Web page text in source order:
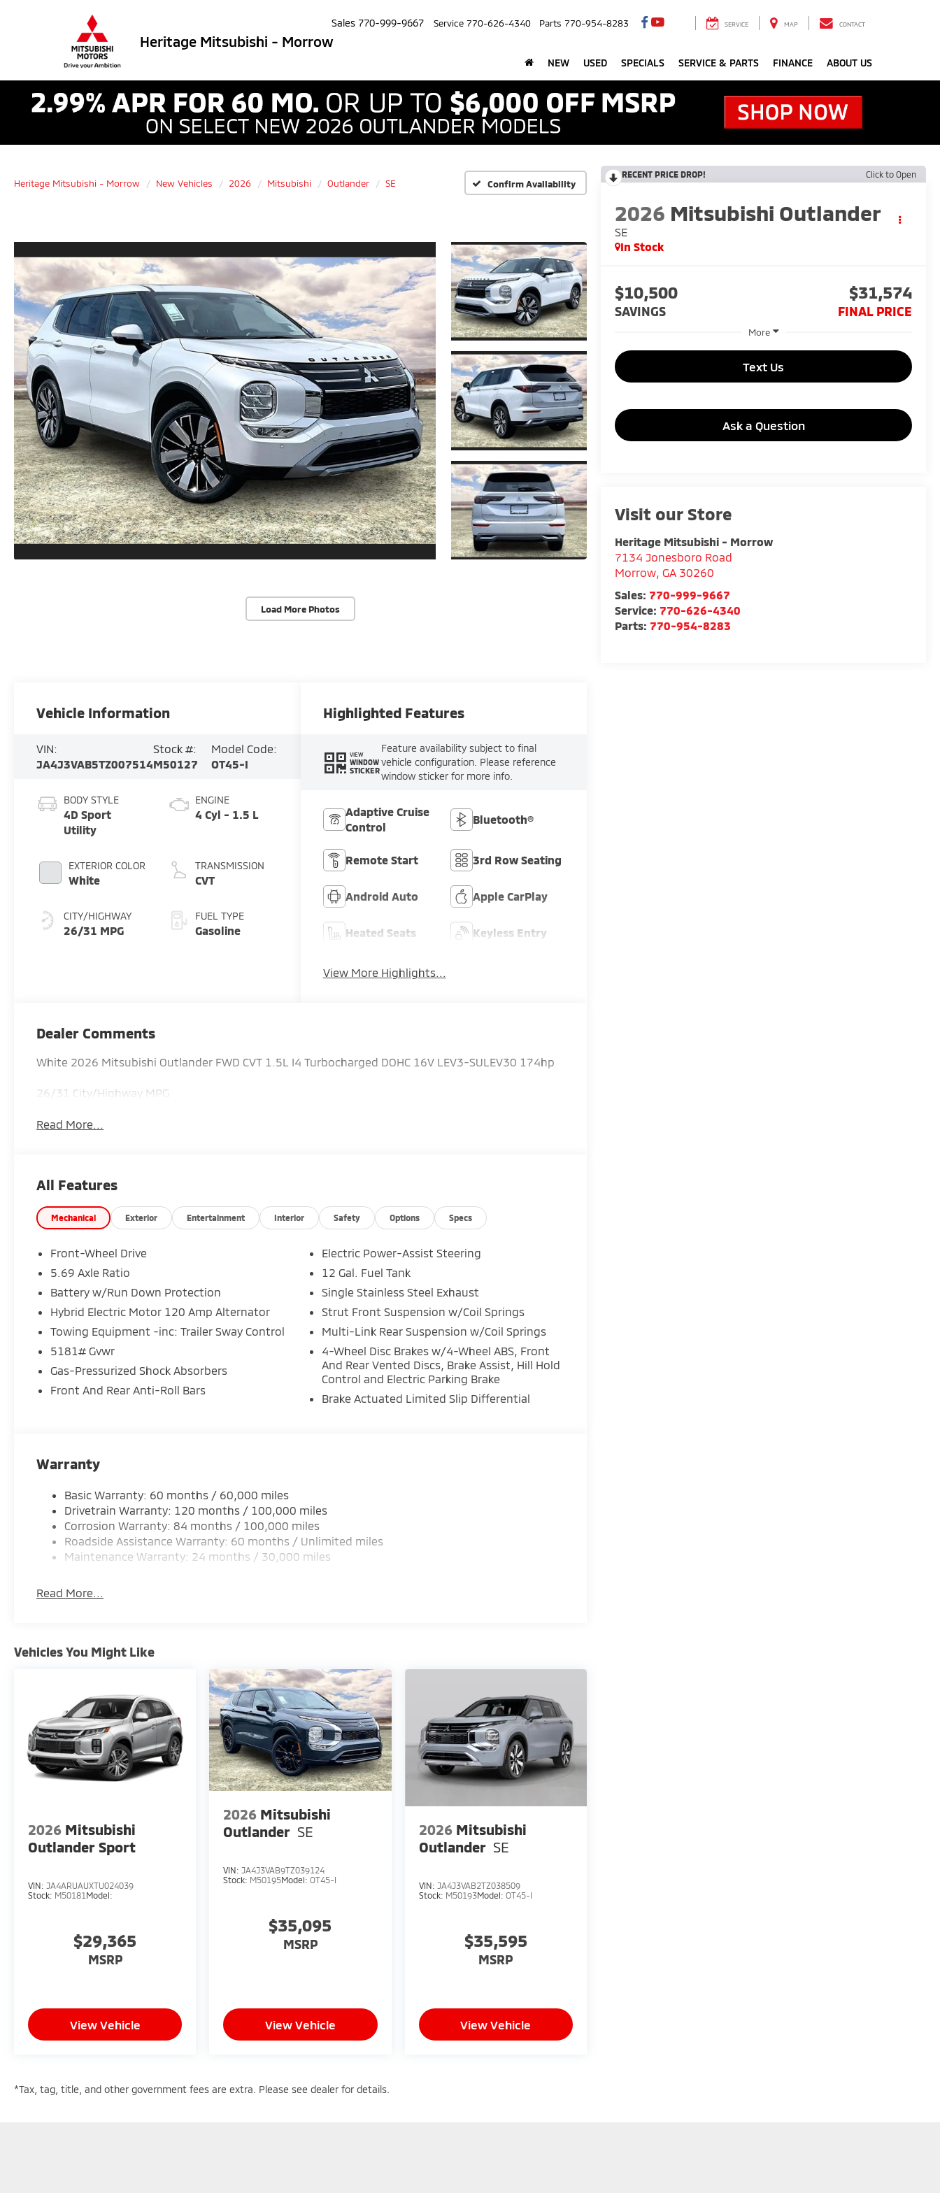
Heritage Mitsubishi - Morrow
Sales 770-999-9667 Service 770-626-4340 Parts 770-954-8283 SERVICE MAP CONTACT
NEW USED SPECIALS SERVICE & PARTS FINANCE ABOUT US
Heritage Mitsubishi - Morrow New Vehicles 2026 Mitsubishi Outlander SE Confirm Availability
Load More Photos
RECENT PRICE DROP! Click to Open
2026 Mitsubishi Outlander
SE
In Stock
$10,500
SAVINGS
$31,574
FINAL PRICE
More
Text Us
Ask a Question
Visit our Store
Heritage Mitsubishi - Morrow
7134 Jonesboro Road
Morrow ,GA 30260
Sales: 770-999-9667
Service: 770-626-4340
Parts: 770-954-8283
Vehicle Information
VIN:
JA4J3VAB5TZ007514
Stock #:
M50127
Model Code:
OT45-I
BODY STYLE
4D Sport
Utility
EXTERIOR COLOR
White
CITY/HIGHWAY
26/31 MPG
ENGINE
4 Cyl - 1.5 L
TRANSMISSION
CVT
FUEL TYPE
Gasoline
Highlighted Features
VIEW
WINDOW
STICKER
Feature availability subject to final
vehicle configuration. Please reference
window sticker for more info.
Adaptive Cruise
Control
Bluetooth®
Remote Start 3rd Row Seating
Android Auto Apple CarPlay
Heated Seats Keyless Entry
View More Highlights...
Dealer Comments
White 2026 Mitsubishi Outlander FWD CVT 1.5L I4 Turbocharged DOHC 16V LEV3-SULEV30 174hp
26/31 City/Highway MPG
Read More...
All Features
Mechanical Exterior Entertainment Interior Safety Options Specs
Front-Wheel Drive
5.69 Axle Ratio
Battery w/Run Down Protection
Hybrid Electric Motor 120 Amp Alternator
Towing Equipment -inc: Trailer Sway Control
5181# Gvwr
Gas-Pressurized Shock Absorbers
Front And Rear Anti-Roll Bars
Electric Power-Assist Steering
12 Gal. Fuel Tank
Single Stainless Steel Exhaust
Strut Front Suspension w/Coil Springs
Multi-Link Rear Suspension w/Coil Springs
4-Wheel Disc Brakes w/4-Wheel ABS, Front
And Rear Vented Discs, Brake Assist, Hill Hold
Control and Electric Parking Brake
Brake Actuated Limited Slip Differential
Warranty
Basic Warranty: 60 months / 60,000 miles
Drivetrain Warranty: 120 months / 100,000 miles
Corrosion Warranty: 84 months / 100,000 miles
Roadside Assistance Warranty: 60 months / Unlimited miles
Maintenance Warranty: 24 months / 30,000 miles
Read More...
Vehicles You Might Like
2026 Mitsubishi
Outlander Sport
VIN: JA4ARUAUXTU024039
Stock: M50181 Model:
$29,365
MSRP
View Vehicle
2026 Mitsubishi
Outlander SE
VIN: JA4J3VAB9TZ039124
Stock: M50195Model:OT45-I
$35,095
MSRP
View Vehicle
2026 Mitsubishi
Outlander SE
VIN: JA4J3VAB2TZ038509
Stock: M50193Model: OT45-I
$35,595
MSRP
View Vehicle
*Tax, tag, title, and other government fees are extra. Please see dealer for details.